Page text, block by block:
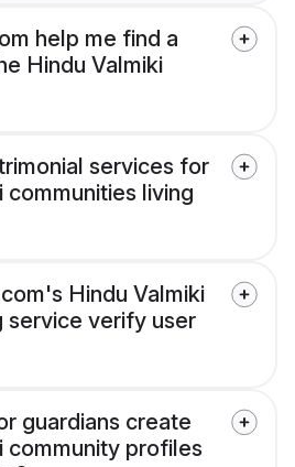
help me find a
Hindu Valmiki
services for
communities living
Hindu Valmiki
service verify user
guardians create
community profiles